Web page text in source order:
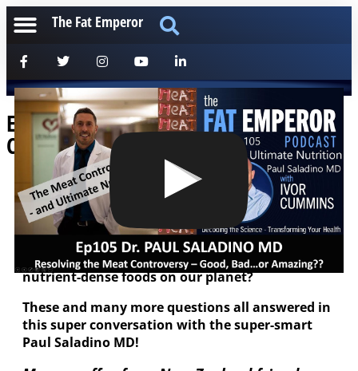
The Fat Emperor
Ep105: Paul Saladino MD – The Meat
Controversy and Ultimate Nutrition!
[anchorfm]
Is meat bad for you? Does meat cause cancer?
Does it cause heart disease, or is it a superfood?
Are organ meats particularly…the most
nutrient-dense foods on our planet?
These and many more questions all answered in
this super conversation with the super-smart
Paul Saladino MD!